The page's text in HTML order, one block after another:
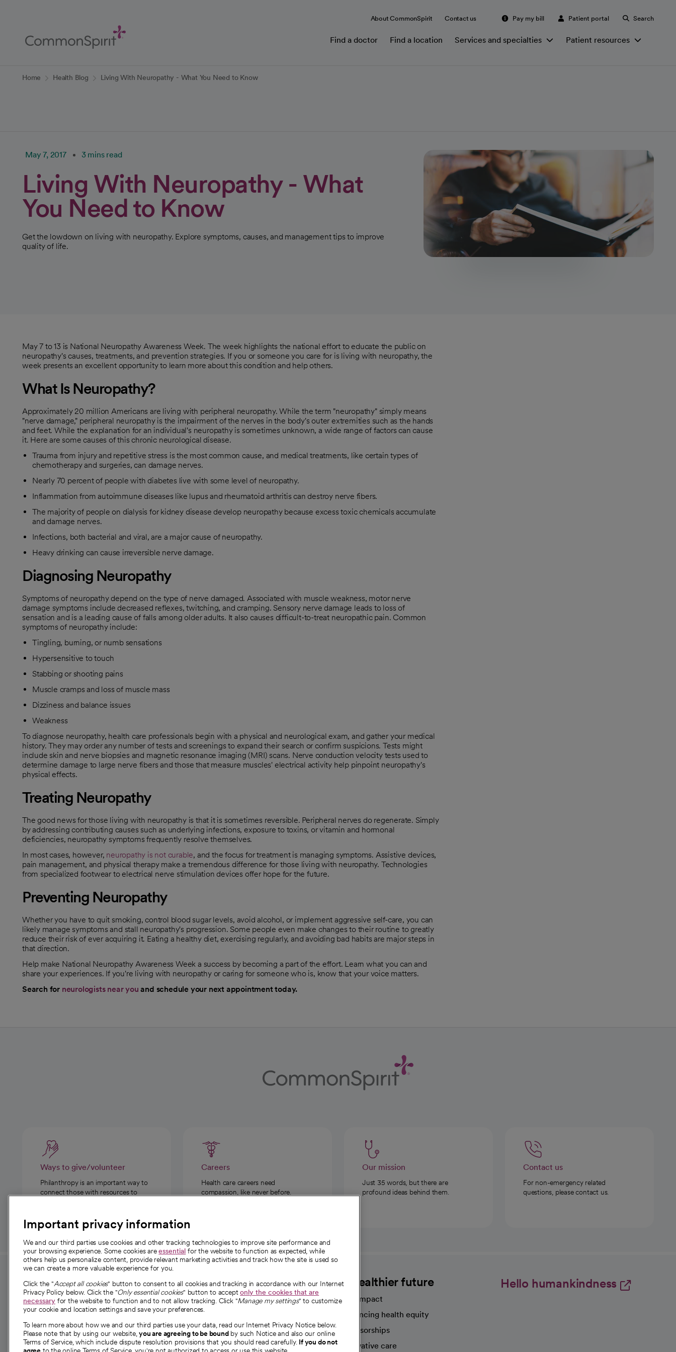
Content
About CommonSpirit Contact us Pay my bill Patient portal Search
Find a doctor Find a location Services and specialties Patient resources
Home Health Blog Living With Neuropathy - What You Need to Know
May 7, 2017 3 mins read
Living With Neuropathy - What
You Need to Know
Get the lowdown on living with neuropathy. Explore symptoms, causes, and management tips to improve
quality of life.
May 7 to 13 is National Neuropathy Awareness Week. The week highlights the national effort to educate the public on
neuropathy's causes, treatments, and prevention strategies. If you or someone you care for is living with neuropathy, the
week presents an excellent opportunity to learn more about this condition and help others.
What Is Neuropathy?
Approximately 20 million Americans are living with peripheral neuropathy. While the term "neuropathy" simply means
"nerve damage," peripheral neuropathy is the impairment of the nerves in the body's outer extremities such as the hands
and feet. While the explanation for an individual's neuropathy is sometimes unknown, a wide range of factors can cause
it. Here are some causes of this chronic neurological disease.
Trauma from injury and repetitive stress is the most common cause, and medical treatments, like certain types of
chemotherapy and surgeries, can damage nerves.
Nearly 70 percent of people with diabetes live with some level of neuropathy.
Inflammation from autoimmune diseases like lupus and rheumatoid arthritis can destroy nerve fibers.
The majority of people on dialysis for kidney disease develop neuropathy because excess toxic chemicals accumulate
and damage nerves.
Infections, both bacterial and viral, are a major cause of neuropathy.
Heavy drinking can cause irreversible nerve damage.
Diagnosing Neuropathy
Symptoms of neuropathy depend on the type of nerve damaged. Associated with muscle weakness, motor nerve
damage symptoms include decreased reflexes, twitching, and cramping. Sensory nerve damage leads to loss of
sensation and is a leading cause of falls among older adults. It also causes difficult-to-treat neuropathic pain. Common
symptoms of neuropathy include:
Tingling, burning, or numb sensations
Hypersensitive to touch
Stabbing or shooting pains
Muscle cramps and loss of muscle mass
Dizziness and balance issues
Weakness
To diagnose neuropathy, health care professionals begin with a physical and neurological exam, and gather your medical
history. They may order any number of tests and screenings to expand their search or confirm suspicions. Tests might
include skin and nerve biopsies and magnetic resonance imaging (MRI) scans. Nerve conduction velocity tests used to
determine damage to large nerve fibers and those that measure muscles' electrical activity help pinpoint neuropathy's
physical effects.
Treating Neuropathy
The good news for those living with neuropathy is that it is sometimes reversible. Peripheral nerves do regenerate. Simply
by addressing contributing causes such as underlying infections, exposure to toxins, or vitamin and hormonal
deficiencies, neuropathy symptoms frequently resolve themselves.
In most cases, however, neuropathy is not curable
opens in a new tab
, and the focus for treatment is managing symptoms. Assistive devices,
pain management, and physical therapy make a tremendous difference for those living with neuropathy. Technologies
from specialized footwear to electrical nerve stimulation devices offer hope for the future.
Preventing Neuropathy
Whether you have to quit smoking, control blood sugar levels, avoid alcohol, or implement aggressive self-care, you can
likely manage symptoms and stall neuropathy's progression. Some people even make changes to their routine to greatly
reduce their risk of ever acquiring it. Eating a healthy diet, exercising regularly, and avoiding bad habits are major steps in
that direction.
Help make National Neuropathy Awareness Week a success by becoming a part of the effort. Learn what you can and
share your experiences. If you're living with neuropathy or caring for someone who is, know that your voice matters.
Search for neurologists near you and schedule your next appointment today.
Ways to give/volunteer
Philanthropy is an important way to
connect those with resources to
Careers
Health care careers need
compassion, like never before.
Our mission
Just 35 words, but there are
profound ideas behind them.
Contact us
For non-emergency related
questions, please contact us.
For employees and
providers
For providers
Employee resources
opens in a new tab
Academic Affairs, Faculty Affairs and
About CommonSpirit
Our story
Our leaders
Investor resources
News
A healthier future
Our impact
Advancing health equity
Sponsorships
Innovative care
Hello humankindness
Important privacy information
We and our third parties use cookies and other tracking technologies to improve site performance and
your browsing experience. Some cookies areessential for the website to function as expected, while
others help us personalize content, provide relevant marketing activities and track how the site is used so
we can create a more valuable experience for you.
Click the "Accept all cookies" button to consent to all cookies and tracking in accordance with our Internet
Privacy Policy below. Click the "Only essential cookies" button to acceptonly the cookies that are
necessary for the website to function and to not allow tracking. Click "Manage my settings" to customize
your cookie and location settings and save your preferences.
To learn more about how we and our third parties use your data, read our Internet Privacy Notice below.
Please note that by using our website,you are agreeing to be boundby such Notice and also our online
Terms of Service, which include dispute resolution provisions that you should read carefully. If you do not